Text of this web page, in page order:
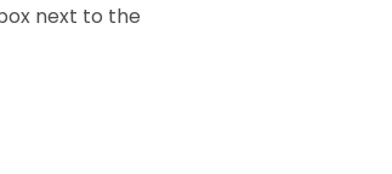
next to the